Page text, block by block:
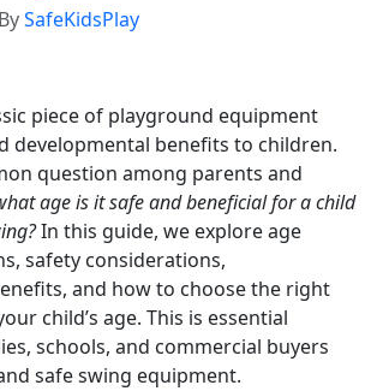
SafeKidsPlay
piece of playground equipment
developmental benefits to children.
question among parents and
age is it safe and beneficial for a child
In this guide, we explore age
safety considerations,
and how to choose the right
child’s age. This is essential
schools, and commercial buyers
safe swing equipment.